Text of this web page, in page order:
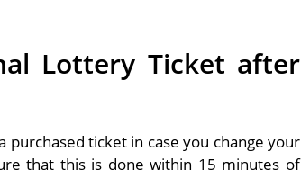
Lottery Ticket after
purchased ticket in case you change your
that this is done within 15 minutes of